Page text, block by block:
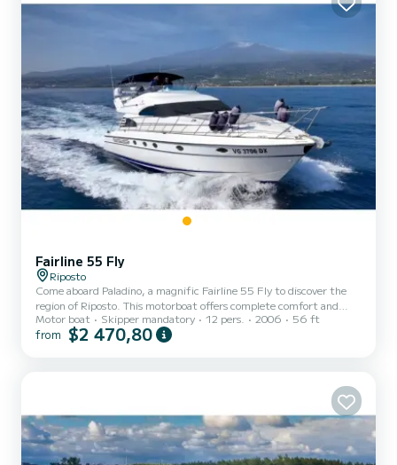
Fairline 55 Fly
Riposto
Come aboard Paladino, a magnific Fairline 55 Fly to discover the
region of Riposto. This motorboat offers complete comfort and
performance at sea. You are guaranteed to spend an exceptional
day or week on this 17 meter boat. The capacity of this boat is
Motor boat Skipper mandatory 12 pers. 2006 56 ft
from $2 470,80